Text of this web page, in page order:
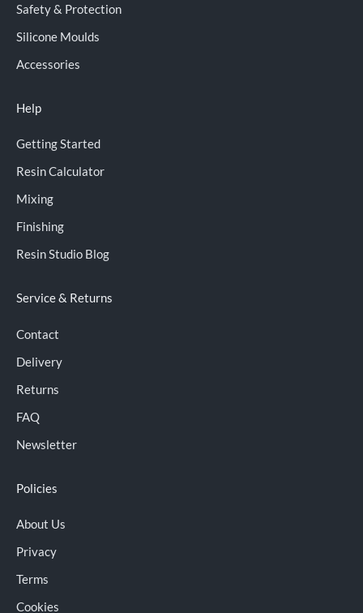
Safety & Protection
Silicone Moulds
Accessories
Help
Getting Started
Resin Calculator
Mixing
Finishing
Resin Studio Blog
Service & Returns
Contact
Delivery
Returns
FAQ
Newsletter
Policies
About Us
Privacy
Terms
Cookies